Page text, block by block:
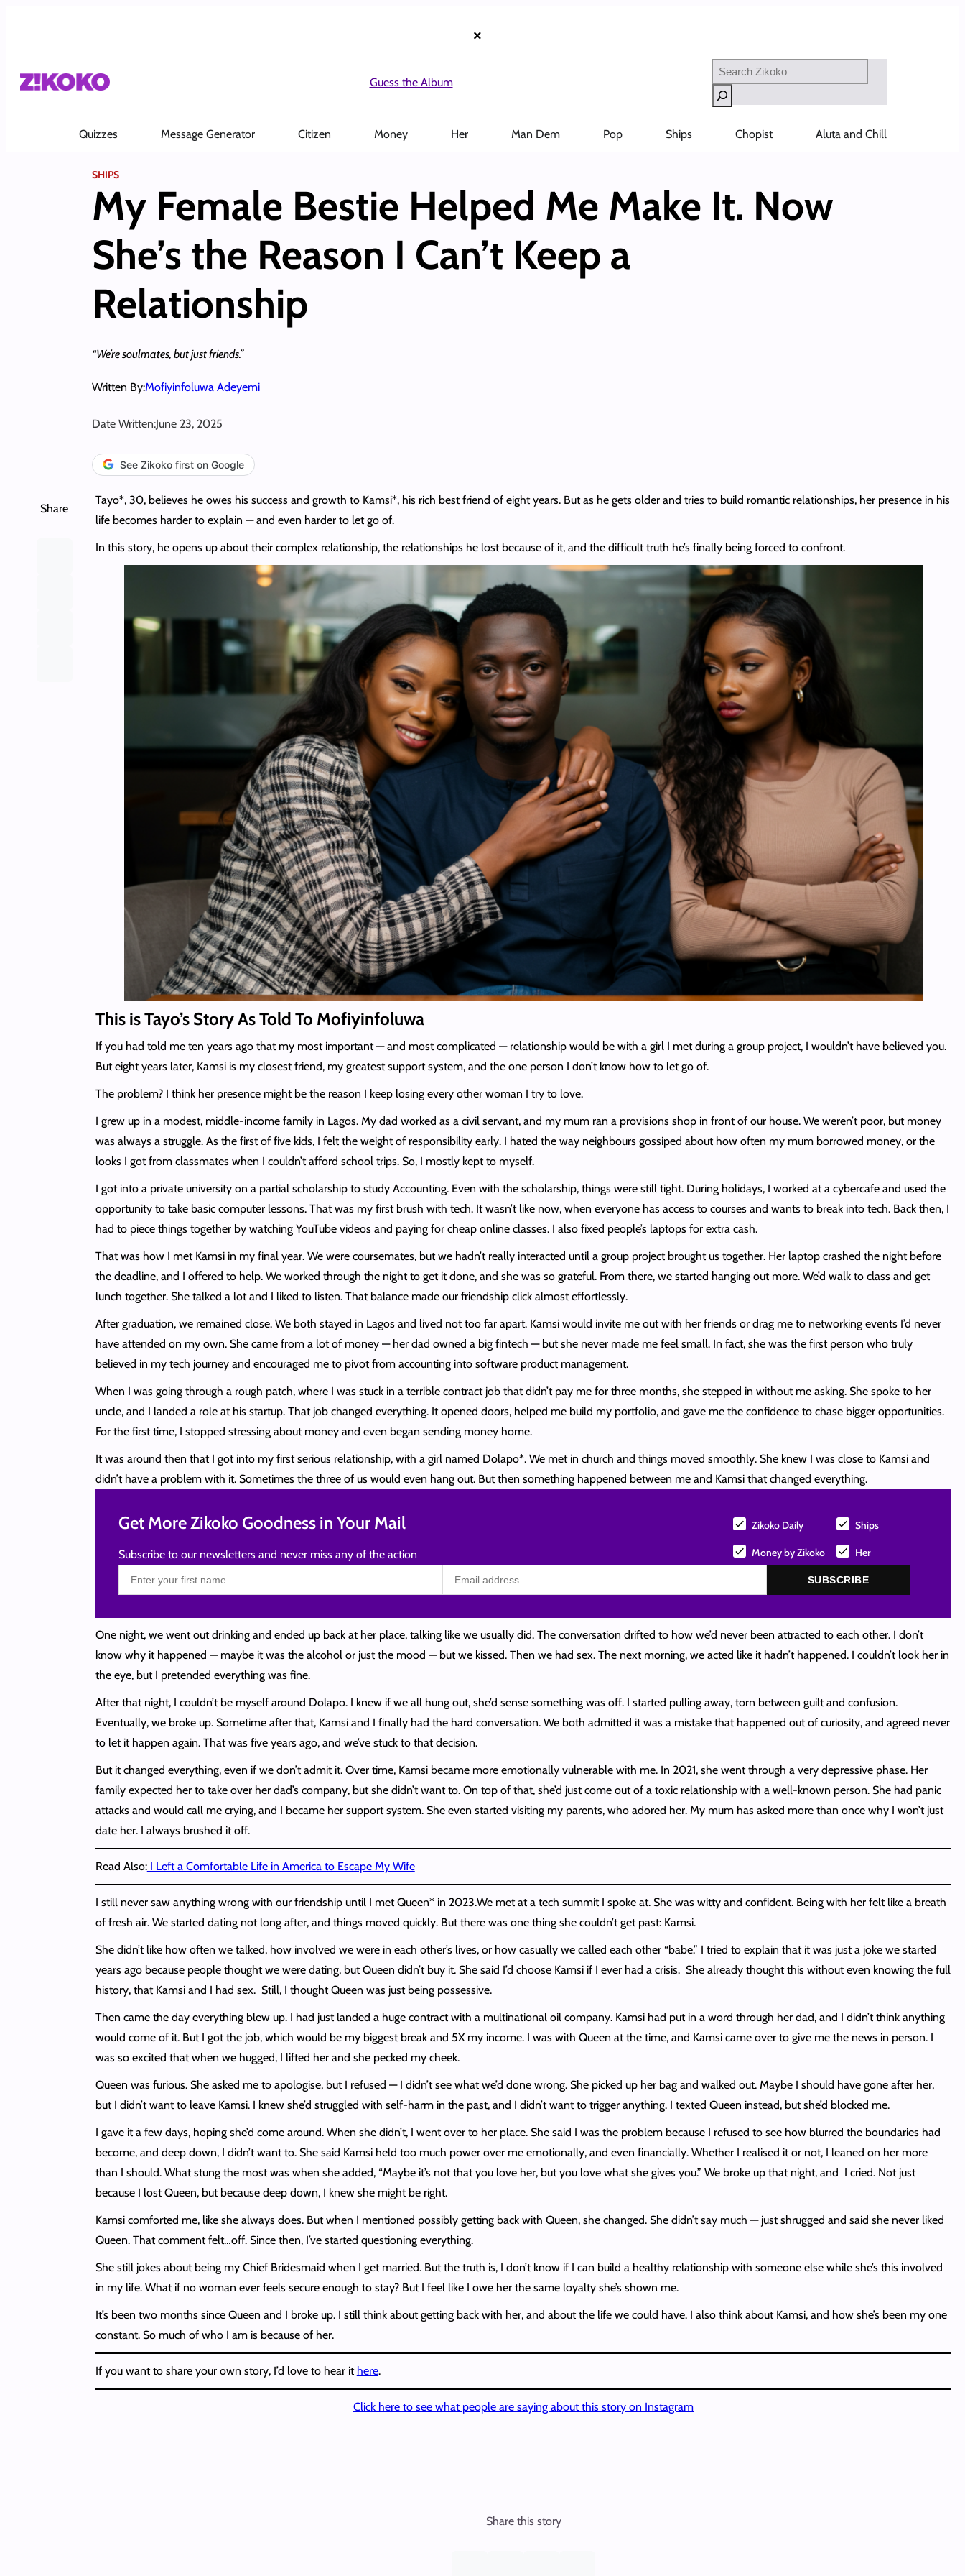
×
Guess the Album
Search
Quizzes Message Generator Citizen Money Her Man Dem Pop Ships Chopist Aluta and Chill
SHIPS
My Female Bestie Helped Me Make It. Now
She’s the Reason I Can’t Keep a
Relationship
“We’re soulmates, but just friends.”
Written By:Mofiyinfoluwa Adeyemi
Date Written:June 23, 2025
See Zikoko first on Google
Share
Tayo*, 30, believes he owes his success and growth to Kamsi*, his rich best friend of eight years. But as he gets older and tries to build romantic relationships, her presence in his
life becomes harder to explain — and even harder to let go of.
In this story, he opens up about their complex relationship, the relationships he lost because of it, and the difficult truth he’s finally being forced to confront.
This is Tayo’s Story As Told To Mofiyinfoluwa
If you had told me ten years ago that my most important — and most complicated — relationship would be with a girl I met during a group project, I wouldn’t have believed you.
But eight years later, Kamsi is my closest friend, my greatest support system, and the one person I don’t know how to let go of.
The problem? I think her presence might be the reason I keep losing every other woman I try to love.
I grew up in a modest, middle-income family in Lagos. My dad worked as a civil servant, and my mum ran a provisions shop in front of our house. We weren’t poor, but money
was always a struggle. As the first of five kids, I felt the weight of responsibility early. I hated the way neighbours gossiped about how often my mum borrowed money, or the
looks I got from classmates when I couldn’t afford school trips. So, I mostly kept to myself.
I got into a private university on a partial scholarship to study Accounting. Even with the scholarship, things were still tight. During holidays, I worked at a cybercafe and used the
opportunity to take basic computer lessons. That was my first brush with tech. It wasn’t like now, when everyone has access to courses and wants to break into tech. Back then, I
had to piece things together by watching YouTube videos and paying for cheap online classes. I also fixed people’s laptops for extra cash.
That was how I met Kamsi in my final year. We were coursemates, but we hadn’t really interacted until a group project brought us together. Her laptop crashed the night before
the deadline, and I offered to help. We worked through the night to get it done, and she was so grateful. From there, we started hanging out more. We’d walk to class and get
lunch together. She talked a lot and I liked to listen. That balance made our friendship click almost effortlessly.
After graduation, we remained close. We both stayed in Lagos and lived not too far apart. Kamsi would invite me out with her friends or drag me to networking events I’d never
have attended on my own. She came from a lot of money — her dad owned a big fintech — but she never made me feel small. In fact, she was the first person who truly
believed in my tech journey and encouraged me to pivot from accounting into software product management.
When I was going through a rough patch, where I was stuck in a terrible contract job that didn’t pay me for three months, she stepped in without me asking. She spoke to her
uncle, and I landed a role at his startup. That job changed everything. It opened doors, helped me build my portfolio, and gave me the confidence to chase bigger opportunities.
For the first time, I stopped stressing about money and even began sending money home.
It was around then that I got into my first serious relationship, with a girl named Dolapo*. We met in church and things moved smoothly. She knew I was close to Kamsi and
didn’t have a problem with it. Sometimes the three of us would even hang out. But then something happened between me and Kamsi that changed everything.
Get More Zikoko Goodness in Your Mail
Subscribe to our newsletters and never miss any of the action
Zikoko Daily Ships
Money by Zikoko Her
SUBSCRIBE
One night, we went out drinking and ended up back at her place, talking like we usually did. The conversation drifted to how we’d never been attracted to each other. I don’t
know why it happened — maybe it was the alcohol or just the mood — but we kissed. Then we had sex. The next morning, we acted like it hadn’t happened. I couldn’t look her in
the eye, but I pretended everything was fine.
After that night, I couldn’t be myself around Dolapo. I knew if we all hung out, she’d sense something was off. I started pulling away, torn between guilt and confusion.
Eventually, we broke up. Sometime after that, Kamsi and I finally had the hard conversation. We both admitted it was a mistake that happened out of curiosity, and agreed never
to let it happen again. That was five years ago, and we’ve stuck to that decision.
But it changed everything, even if we don’t admit it. Over time, Kamsi became more emotionally vulnerable with me. In 2021, she went through a very depressive phase. Her
family expected her to take over her dad’s company, but she didn’t want to. On top of that, she’d just come out of a toxic relationship with a well-known person. She had panic
attacks and would call me crying, and I became her support system. She even started visiting my parents, who adored her. My mum has asked more than once why I won’t just
date her. I always brushed it off.
Read Also:I Left a Comfortable Life in America to Escape My Wife
I still never saw anything wrong with our friendship until I met Queen* in 2023.We met at a tech summit I spoke at. She was witty and confident. Being with her felt like a breath
of fresh air. We started dating not long after, and things moved quickly. But there was one thing she couldn’t get past: Kamsi.
She didn’t like how often we talked, how involved we were in each other’s lives, or how casually we called each other “babe.” I tried to explain that it was just a joke we started
years ago because people thought we were dating, but Queen didn’t buy it. She said I’d choose Kamsi if I ever had a crisis. She already thought this without even knowing the full
history, that Kamsi and I had sex. Still, I thought Queen was just being possessive.
Then came the day everything blew up. I had just landed a huge contract with a multinational oil company. Kamsi had put in a word through her dad, and I didn’t think anything
would come of it. But I got the job, which would be my biggest break and 5X my income. I was with Queen at the time, and Kamsi came over to give me the news in person. I
was so excited that when we hugged, I lifted her and she pecked my cheek.
Queen was furious. She asked me to apologise, but I refused — I didn’t see what we’d done wrong. She picked up her bag and walked out. Maybe I should have gone after her,
but I didn’t want to leave Kamsi. I knew she’d struggled with self-harm in the past, and I didn’t want to trigger anything. I texted Queen instead, but she’d blocked me.
I gave it a few days, hoping she’d come around. When she didn’t, I went over to her place. She said I was the problem because I refused to see how blurred the boundaries had
become, and deep down, I didn’t want to. She said Kamsi held too much power over me emotionally, and even financially. Whether I realised it or not, I leaned on her more
than I should. What stung the most was when she added, “Maybe it’s not that you love her, but you love what she gives you.” We broke up that night, and I cried. Not just
because I lost Queen, but because deep down, I knew she might be right.
Kamsi comforted me, like she always does. But when I mentioned possibly getting back with Queen, she changed. She didn’t say much — just shrugged and said she never liked
Queen. That comment felt…off. Since then, I’ve started questioning everything.
She still jokes about being my Chief Bridesmaid when I get married. But the truth is, I don’t know if I can build a healthy relationship with someone else while she’s this involved
in my life. What if no woman ever feels secure enough to stay? But I feel like I owe her the same loyalty she’s shown me.
It’s been two months since Queen and I broke up. I still think about getting back with her, and about the life we could have. I also think about Kamsi, and how she’s been my one
constant. So much of who I am is because of her.
If you want to share your own story, I’d love to hear it here.
Click here to see what people are saying about this story on Instagram
Share this story